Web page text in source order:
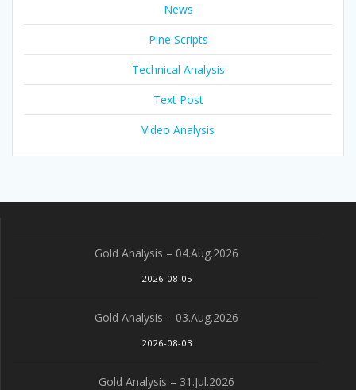
News
Pine Scripts
Technical Analysis
Text Post
Video Analysis
Gold Analysis – 04.Aug.2026
2026-08-05
Gold Analysis – 03.Aug.2026
2026-08-03
Gold Analysis – 31.Jul.2026